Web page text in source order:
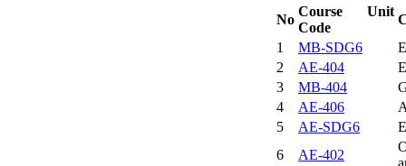
No
Course Unit
Code
1
MB-SDG6
2
AE-404
3
MB-404
4
AE-406
5
AE-SDG6
6
AE-402